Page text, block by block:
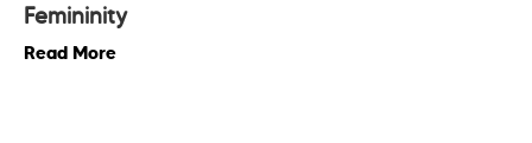
Femininity
Read More